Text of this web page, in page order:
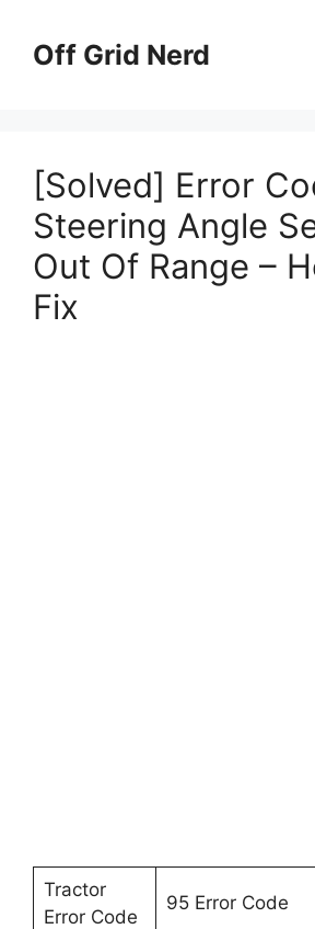
contentOff Grid Nerd
[Solved] Error
Steering Angle
Out Of Range –
Fix
Tractor
Error Code
95 Error Code